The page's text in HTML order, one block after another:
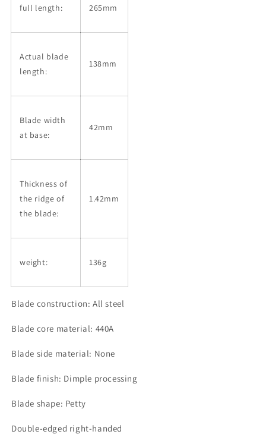
full length: 265mm
Actual blade
length:
138mm
Blade width
at base:
42mm
Thickness of
the ridge of
the blade:
1.42mm
weight: 136g
Blade construction: All steel
Blade core material: 440A
Blade side material: None
Blade finish: Dimple processing
Blade shape: Petty
Double-edged right-handed